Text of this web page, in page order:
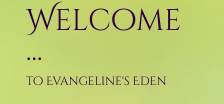
Welcome
...
to Evangeline's Eden